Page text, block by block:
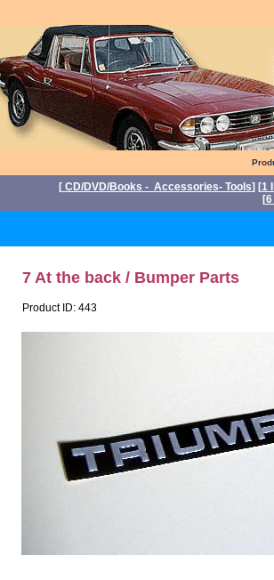
[ CD/DVD/Books - Accessories- Tools] [1
[6
7 At the back / Bumper Parts
Product ID: 443